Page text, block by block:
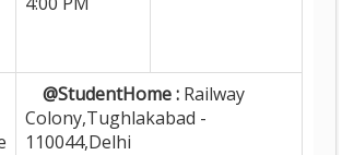
@StudentHome : Railway
Colony,Tughlakabad -
110044,Delhi